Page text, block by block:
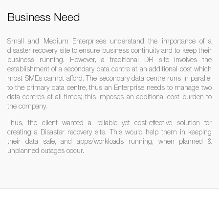
Business Need
Small and Medium Enterprises understand the importance of a
disaster recovery site to ensure business continuity and to keep their
business running. However, a traditional DR site involves the
establishment of a secondary data centre at an additional cost which
most SMEs cannot afford. The secondary data centre runs in parallel
to the primary data centre, thus an Enterprise needs to manage two
data centres at all times; this imposes an additional cost burden to
the company.
Thus, the client wanted a reliable yet cost-effective solution for
creating a Disaster recovery site. This would help them in keeping
their data safe, and apps/workloads running, when planned &
unplanned outages occur.